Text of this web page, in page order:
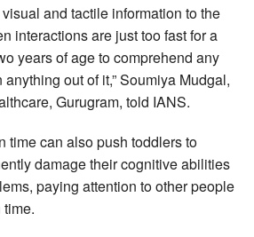
and tactile information to the
interactions are just too fast for a
years of age to comprehend any
out of it,” Soumiya Mudgal,
Gurugram, told IANS.
time can also push toddlers to
damage their cognitive abilities
paying attention to other people